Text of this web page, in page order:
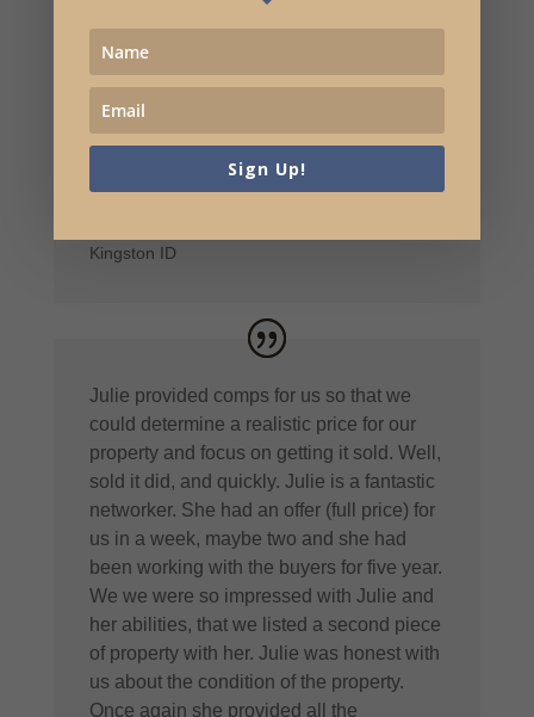
enough good things about Julie,
professionally and personally. Thank you
for all the hard work and selling my
property in record time for the rural area
Kingston ID
Julie provided comps for us so that we
could determine a realistic price for our
property and focus on getting it sold. Well,
sold it did, and quickly. Julie is a fantastic
networker. She had an offer (full price) for
us in a week, maybe two and she had
been working with the buyers for five year.
We we were so impressed with Julie and
her abilities, that we listed a second piece
of property with her. Julie was honest with
us about the condition of the property.
Once again she provided all the
Sign Up!